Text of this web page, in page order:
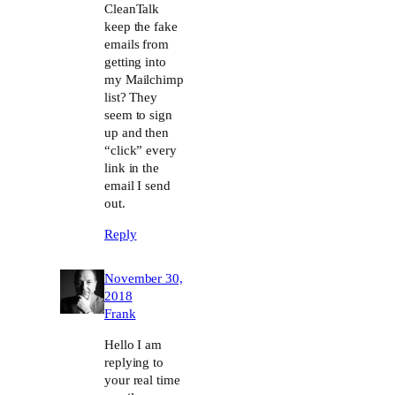
CleanTalk
keep the fake
emails from
getting into
my Mailchimp
list? They
seem to sign
up and then
“click” every
link in the
email I send
out.
Reply
November 30,
2018
Frank
Hello I am
replying to
your real time